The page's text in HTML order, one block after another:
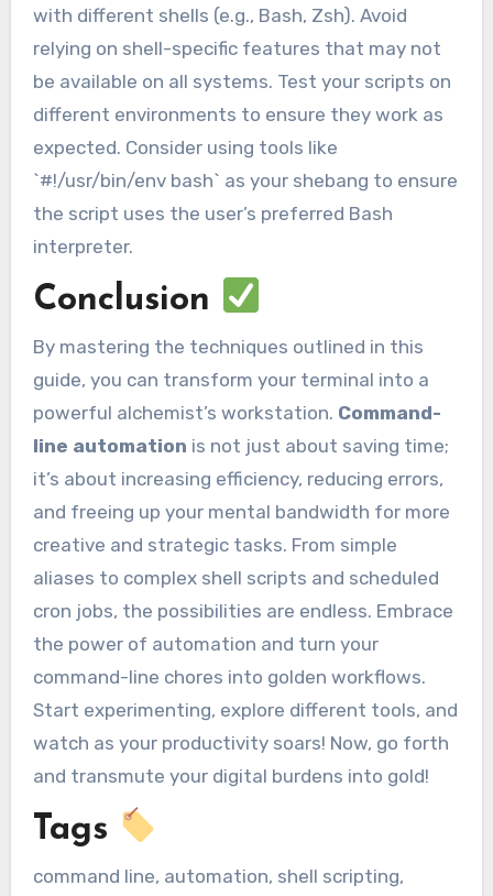
with different shells (e.g., Bash, Zsh). Avoid
relying on shell-specific features that may not
be available on all systems. Test your scripts on
different environments to ensure they work as
expected. Consider using tools like
`#!/usr/bin/env bash` as your shebang to ensure
the script uses the user’s preferred Bash
interpreter.
Conclusion
By mastering the techniques outlined in this
guide, you can transform your terminal into a
powerful alchemist’s workstation. Command-
line automation is not just about saving time;
it’s about increasing efficiency, reducing errors,
and freeing up your mental bandwidth for more
creative and strategic tasks. From simple
aliases to complex shell scripts and scheduled
cron jobs, the possibilities are endless. Embrace
the power of automation and turn your
command-line chores into golden workflows.
Start experimenting, explore different tools, and
watch as your productivity soars! Now, go forth
and transmute your digital burdens into gold!
Tags
command line, automation, shell scripting,